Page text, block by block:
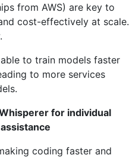
from AWS) are key to
cost-effectively at scale.
to train models faster
to more services
for individual
coding faster and